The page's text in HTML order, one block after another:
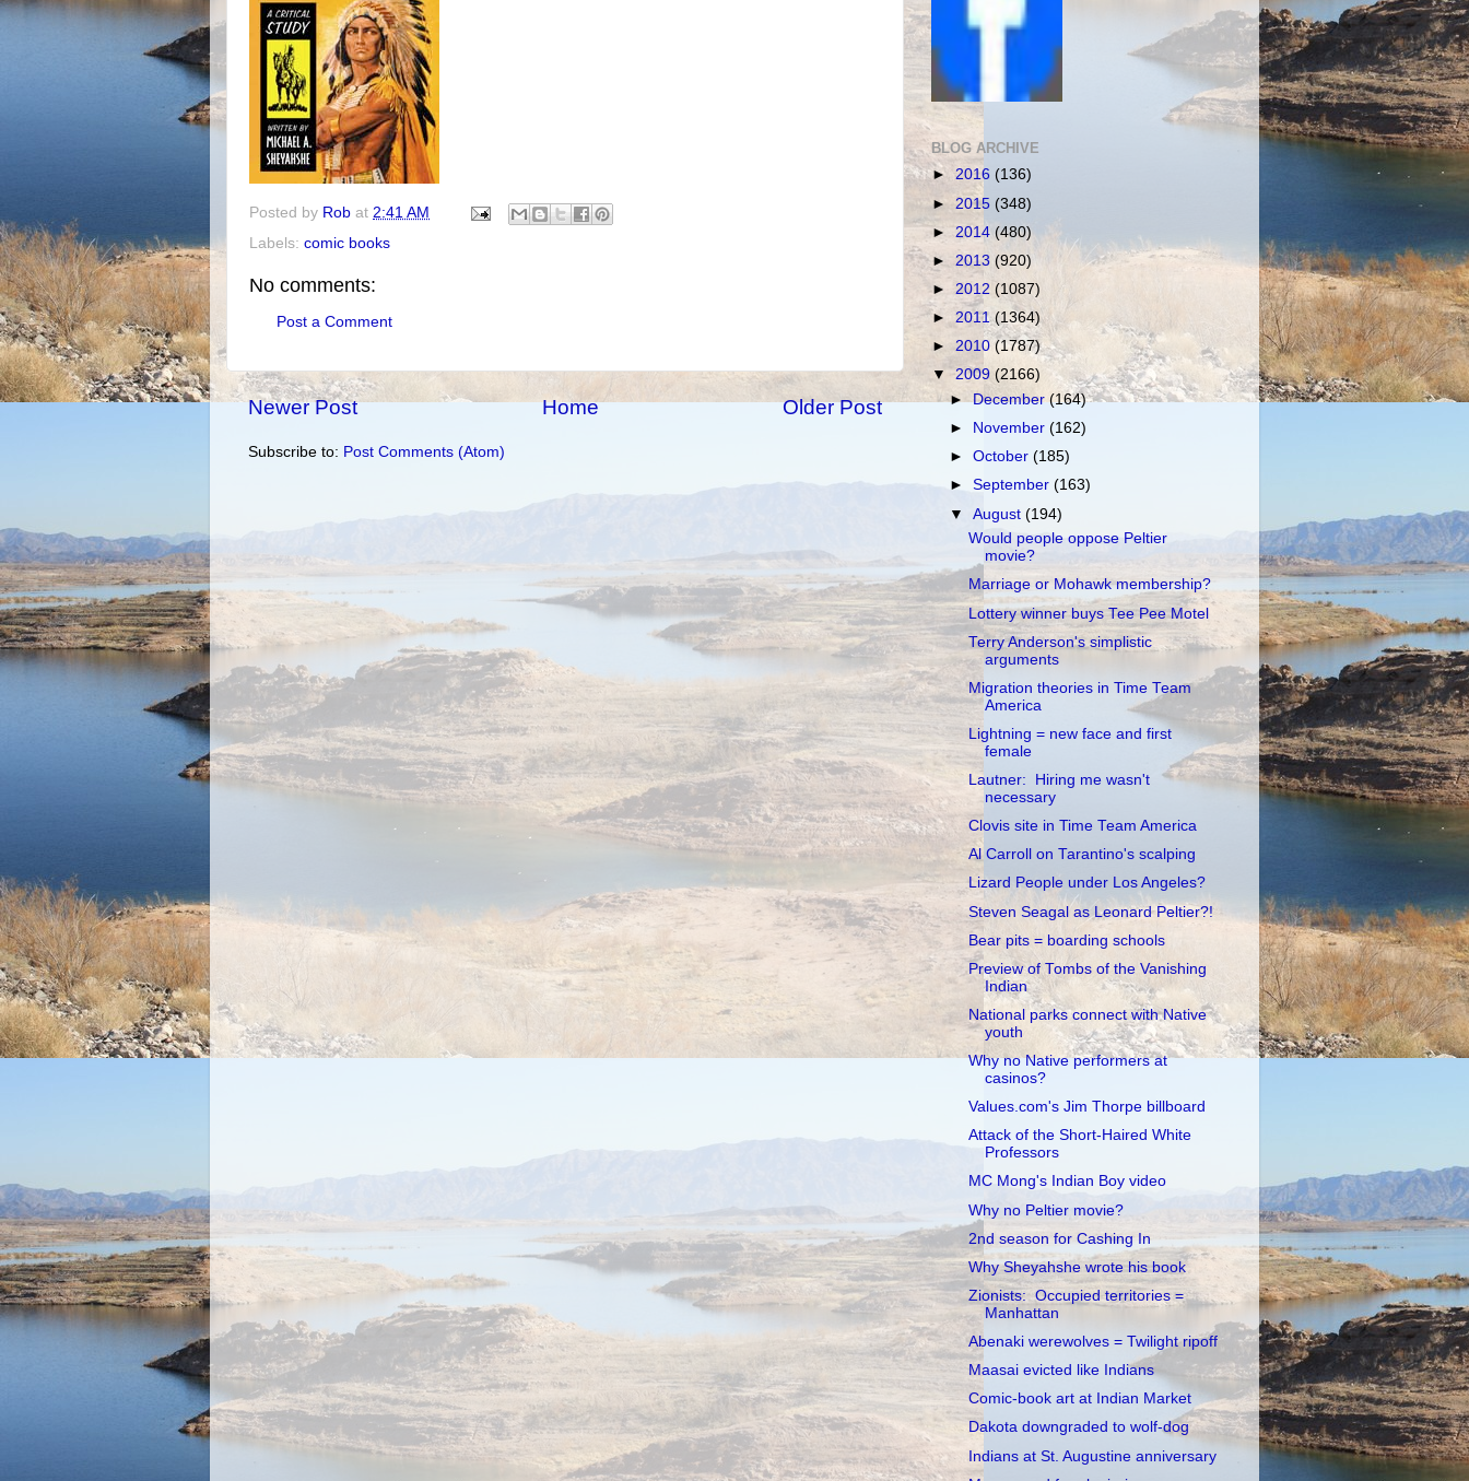
Posted by Rob at 2:41 AM
Labels: comic books
No comments:
Post a Comment
Newer Post Older Post
Home
Subscribe to: Post Comments (Atom)
BLOG ARCHIVE
► 2016 (136)
► 2015 (348)
► 2014 (480)
► 2013 (920)
► 2012 (1087)
► 2011(1364)
► 2010 (1787)
▼2009 (2166)
►December(164)
►
November(162)
►October(185)
►September(163)
▼August(194)
Would people oppose Peltier
movie?
Marriage or Mohawk membership?
Lottery winner buys Tee Pee Motel
Terry Anderson's simplistic
arguments
Migration theories in Time Team
America
Lightning = new face and first
female
Lautner: Hiring me wasn't
necessary
Clovis site in Time Team America
Al Carroll on Tarantino's scalping
Lizard People under Los Angeles?
Steven Seagal as Leonard Peltier?!
Bear pits = boarding schools
Preview of Tombs of the Vanishing
Indian
National parks connect with Native
youth
Why no Native performers at
casinos?
Values.com's Jim Thorpe billboard
Attack of the Short-Haired White
Professors
MC Mong's Indian Boy video
Why no Peltier movie?
2nd season for Cashing In
Why Sheyahshe wrote his book
Zionists: Occupied territories =
Manhattan
Abenaki werewolves = Twilight ripoff
Maasai evicted like Indians
Comic-book art at Indian Market
Dakota downgraded to wolf-dog
Indians at St. Augustine anniversary